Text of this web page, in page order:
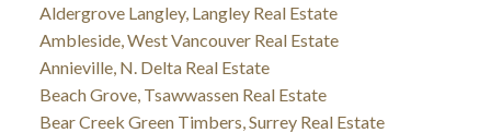
Aldergrove Langley, Langley Real Estate
Ambleside, West Vancouver Real Estate
Annieville, N. Delta Real Estate
Beach Grove, Tsawwassen Real Estate
Bear Creek Green Timbers, Surrey Real Estate